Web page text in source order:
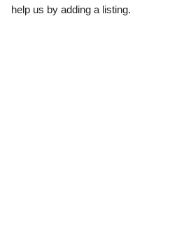
help us by adding a listing.